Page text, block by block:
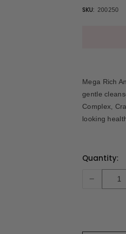
SKU: 200250
Mega Rich
gentle
Complex,
looking
Current
Stock:
Quantity:
-